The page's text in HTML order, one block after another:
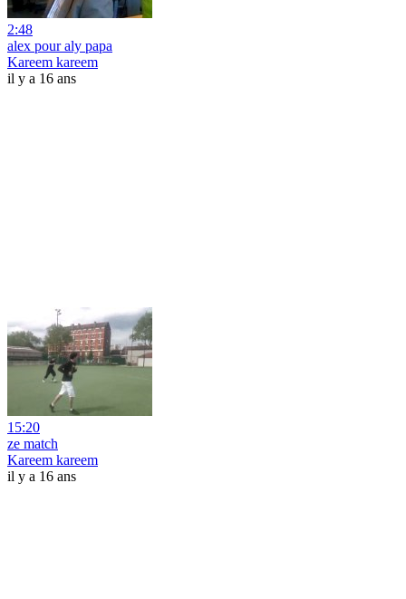
2:48
alex pour aly papa
Kareem kareem
il y a 16 ans
15:20
ze match
Kareem kareem
il y a 16 ans